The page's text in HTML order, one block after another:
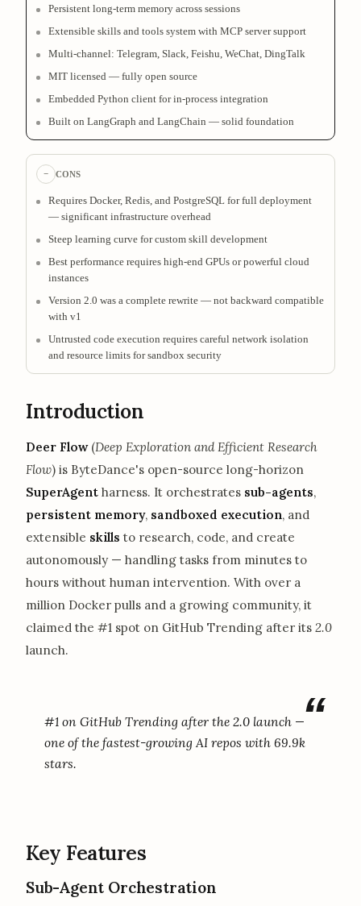
Persistent long-term memory across sessions
Extensible skills and tools system with MCP server support
Multi-channel: Telegram, Slack, Feishu, WeChat, DingTalk
MIT licensed — fully open source
Embedded Python client for in-process integration
Built on LangGraph and LangChain — solid foundation
− CONS
Requires Docker, Redis, and PostgreSQL for full deployment
— significant infrastructure overhead
Steep learning curve for custom skill development
Best performance requires high-end GPUs or powerful cloud
instances
Version 2.0 was a complete rewrite — not backward compatible
with v1
Untrusted code execution requires careful network isolation
and resource limits for sandbox security
Introduction
Deer Flow(Deep Exploration and Efficient Research
Flow) is ByteDance's open-source long-horizon
SuperAgent harness. It orchestrates sub-agents,
persistent memory, sandboxed execution, and
extensible skills to research, code, and create
autonomously — handling tasks from minutes to
hours without human intervention. With over a
million Docker pulls and a growing community, it
claimed the #1 spot on GitHub Trending after its 2.0
launch.
#1 on GitHub Trending after the 2.0 launch —
one of the fastest-growing AI repos with 69.9k
stars.
Key Features
Sub-Agent Orchestration